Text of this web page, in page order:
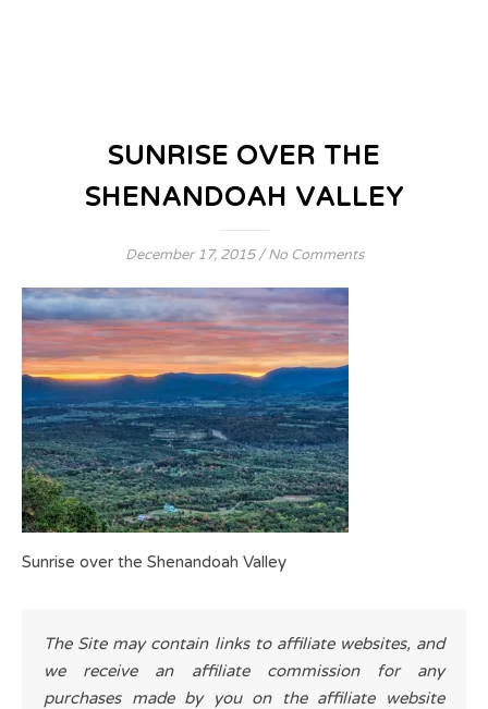
SUNRISE OVER THE
SHENANDOAH VALLEY
December 17, 2015 / No Comments
Sunrise over the Shenandoah Valley
The Site may contain links to affiliate websites, and
we receive an affiliate commission for any
purchases made by you on the affiliate website